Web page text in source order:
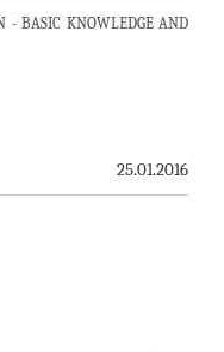
- BASIC KNOWLEDGE AND
25.01.2016